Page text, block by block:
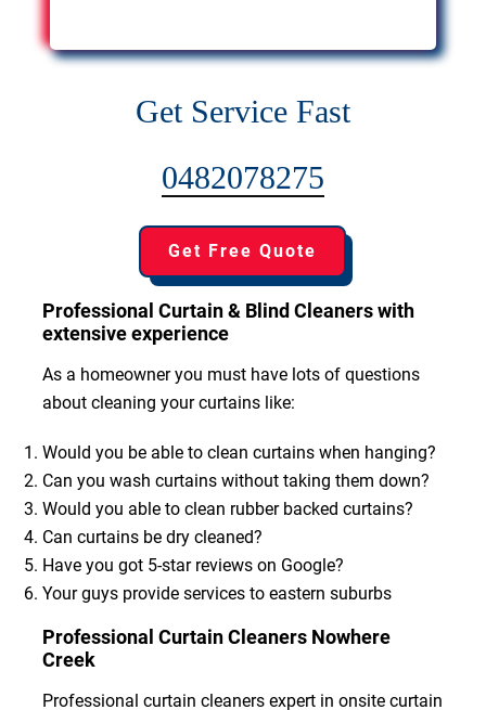
Get Service Fast
0482078275
Get Free Quote
Professional Curtain & Blind Cleaners with
extensive experience
As a homeowner you must have lots of questions
about cleaning your curtains like:
Would you be able to clean curtains when hanging?
Can you wash curtains without taking them down?
Would you able to clean rubber backed curtains?
Can curtains be dry cleaned?
Have you got 5-star reviews on Google?
Your guys provide services to eastern suburbs
Professional Curtain Cleaners Nowhere
Creek
Professional curtain cleaners expert in onsite curtain